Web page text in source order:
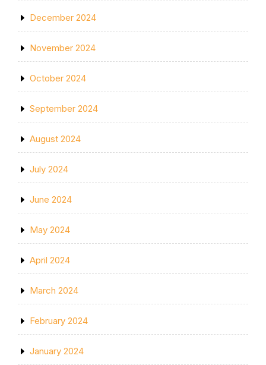
December 2024
November 2024
October 2024
September 2024
August 2024
July 2024
June 2024
May 2024
April 2024
March 2024
February 2024
January 2024